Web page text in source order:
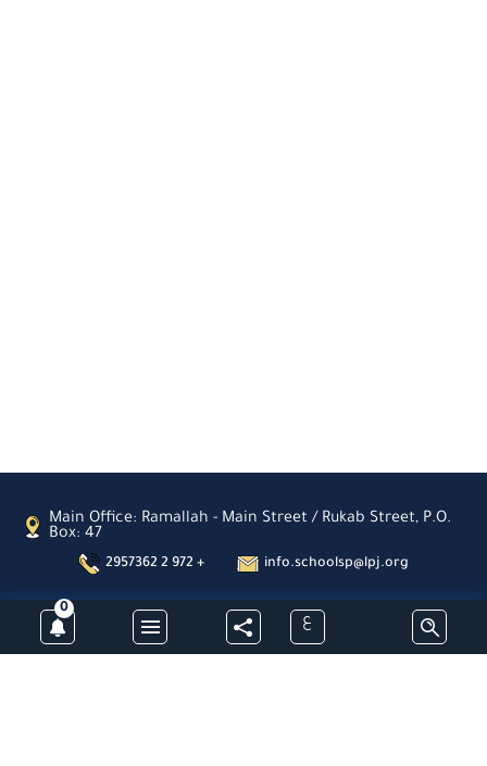
0
ع
Main Office: Ramallah - Main Street / Rukab Street, P.O.
Box: 47
2957362 2 972 + info.schoolsp@lpj.org
Subscribe